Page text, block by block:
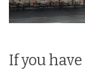
If you